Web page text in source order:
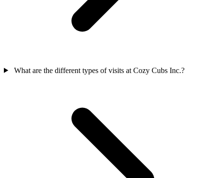
What are the different types of visits at Cozy Cubs Inc.?